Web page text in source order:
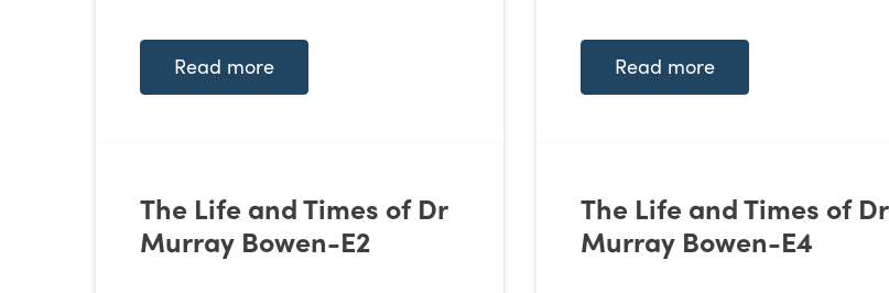
Read more Read more
The Life and Times of Dr
Murray Bowen-E2
The Life and Times of Dr
Murray Bowen-E4